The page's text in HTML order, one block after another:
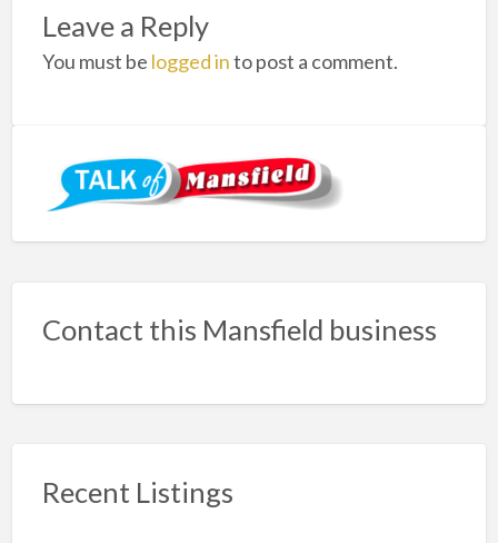
Leave a Reply
You must be logged into post a comment.
Contact this Mansfield business
Recent Listings